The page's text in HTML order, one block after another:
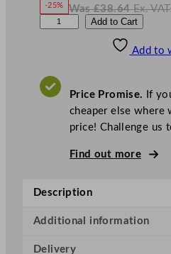
-25% Was£38.64 Ex. VAT
W
N
V
A
e
t
o
Add to Cart
Add to
Price Promise. If
cheaper else where
price! Challenge us
Find out more
Description
Additional information
Delivery